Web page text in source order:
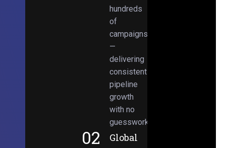
hundreds
of
campaigns
—
delivering
consistent
pipeline
growth
with no
guesswork.
02 Global